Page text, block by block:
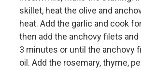
skillet, heat the olive and
heat. Add the garlic and cook
then add the anchovy filets
3 minutes or until the anchovy
oil. Add the rosemary, thyme,